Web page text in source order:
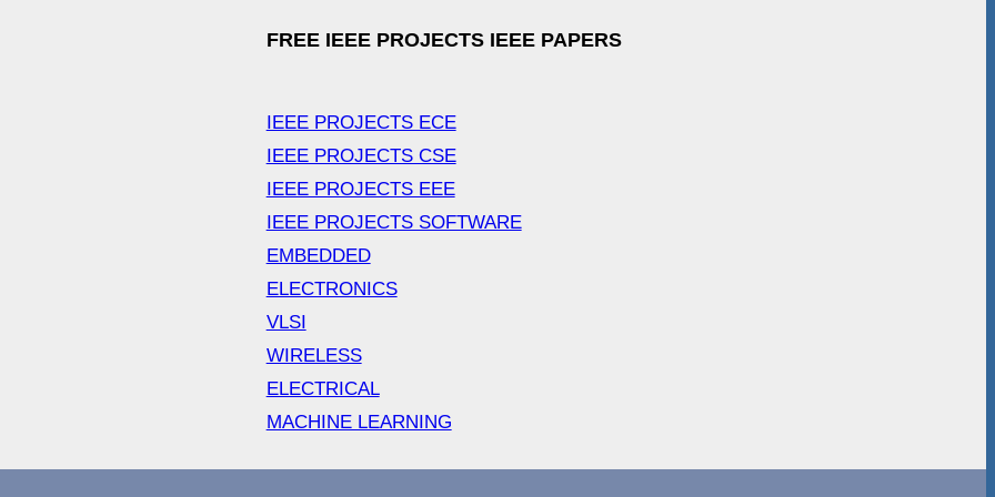
FREE IEEE PROJECTS IEEE PAPERS
IEEE PROJECTS ECE
IEEE PROJECTS CSE
IEEE PROJECTS EEE
IEEE PROJECTS SOFTWARE
EMBEDDED
ELECTRONICS
VLSI
WIRELESS
ELECTRICAL
MACHINE LEARNING